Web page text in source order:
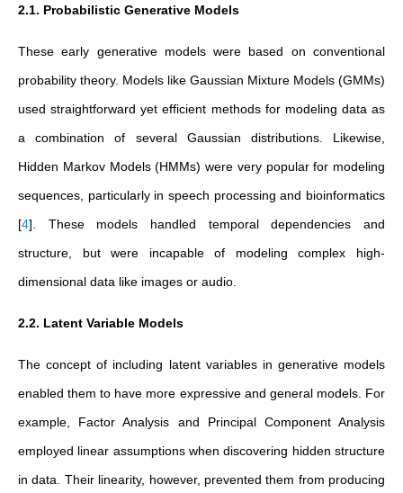
2.1. Probabilistic Generative Models
These early generative models were based on conventional
probability theory. Models like Gaussian Mixture Models (GMMs)
used straightforward yet efficient methods for modeling data as
a combination of several Gaussian distributions. Likewise,
Hidden Markov Models (HMMs) were very popular for modeling
sequences, particularly in speech processing and bioinformatics
[4] . These models handled temporal dependencies and
structure, but were incapable of modeling complex high-
dimensional data like images or audio.
2.2. Latent Variable Models
The concept of including latent variables in generative models
enabled them to have more expressive and general models. For
example, Factor Analysis and Principal Component Analysis
employed linear assumptions when discovering hidden structure
in data. Their linearity, however, prevented them from producing